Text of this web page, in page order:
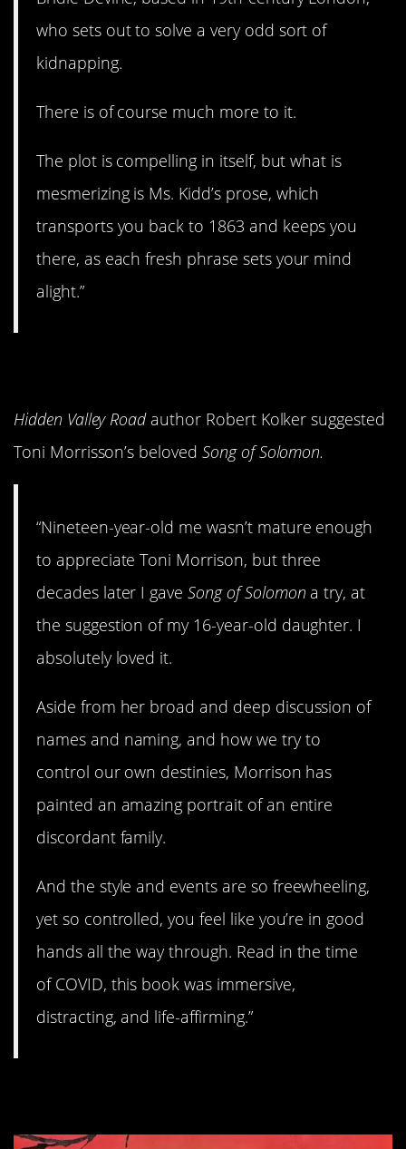
who sets out to solve a very odd sort of
kidnapping.
There is of course much more to it.
The plot is compelling in itself, but what is
mesmerizing is Ms. Kidd’s prose, which
transports you back to 1863 and keeps you
there, as each fresh phrase sets your mind
alight.”
Hidden Valley Roadauthor Robert Kolker suggested
Toni Morrisson’s beloved Song of Solomon.
“Nineteen-year-old me wasn’t mature enough
to appreciate Toni Morrison, but three
decades later I gaveSong of Solomon a try, at
the suggestion of my 16-year-old daughter. I
absolutely loved it.
Aside from her broad and deep discussion of
names and naming, and how we try to
control our own destinies, Morrison has
painted an amazing portrait of an entire
discordant family.
And the style and events are so freewheeling,
yet so controlled, you feel like you’re in good
hands all the way through. Read in the time
of COVID, this book was immersive,
distracting, and life-affirming.”